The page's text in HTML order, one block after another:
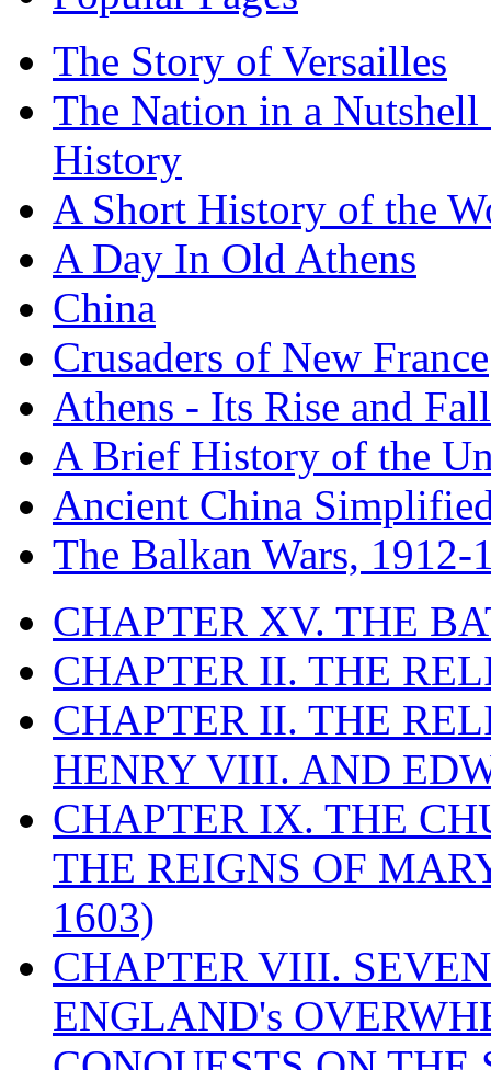
The Story of Versailles
The Nation in a
History
A Short History of the
A Day In Old Athens
China
Crusaders of New France
Athens - Its Rise and Fall
A Brief History of the
Ancient China
The Balkan Wars, 1912-
CHAPTER XV. THE
CHAPTER II. THE
CHAPTER II. THE
HENRY VIII. AND
CHAPTER IX. THE
THE REIGNS OF
1603)
CHAPTER VIII.
ENGLAND's